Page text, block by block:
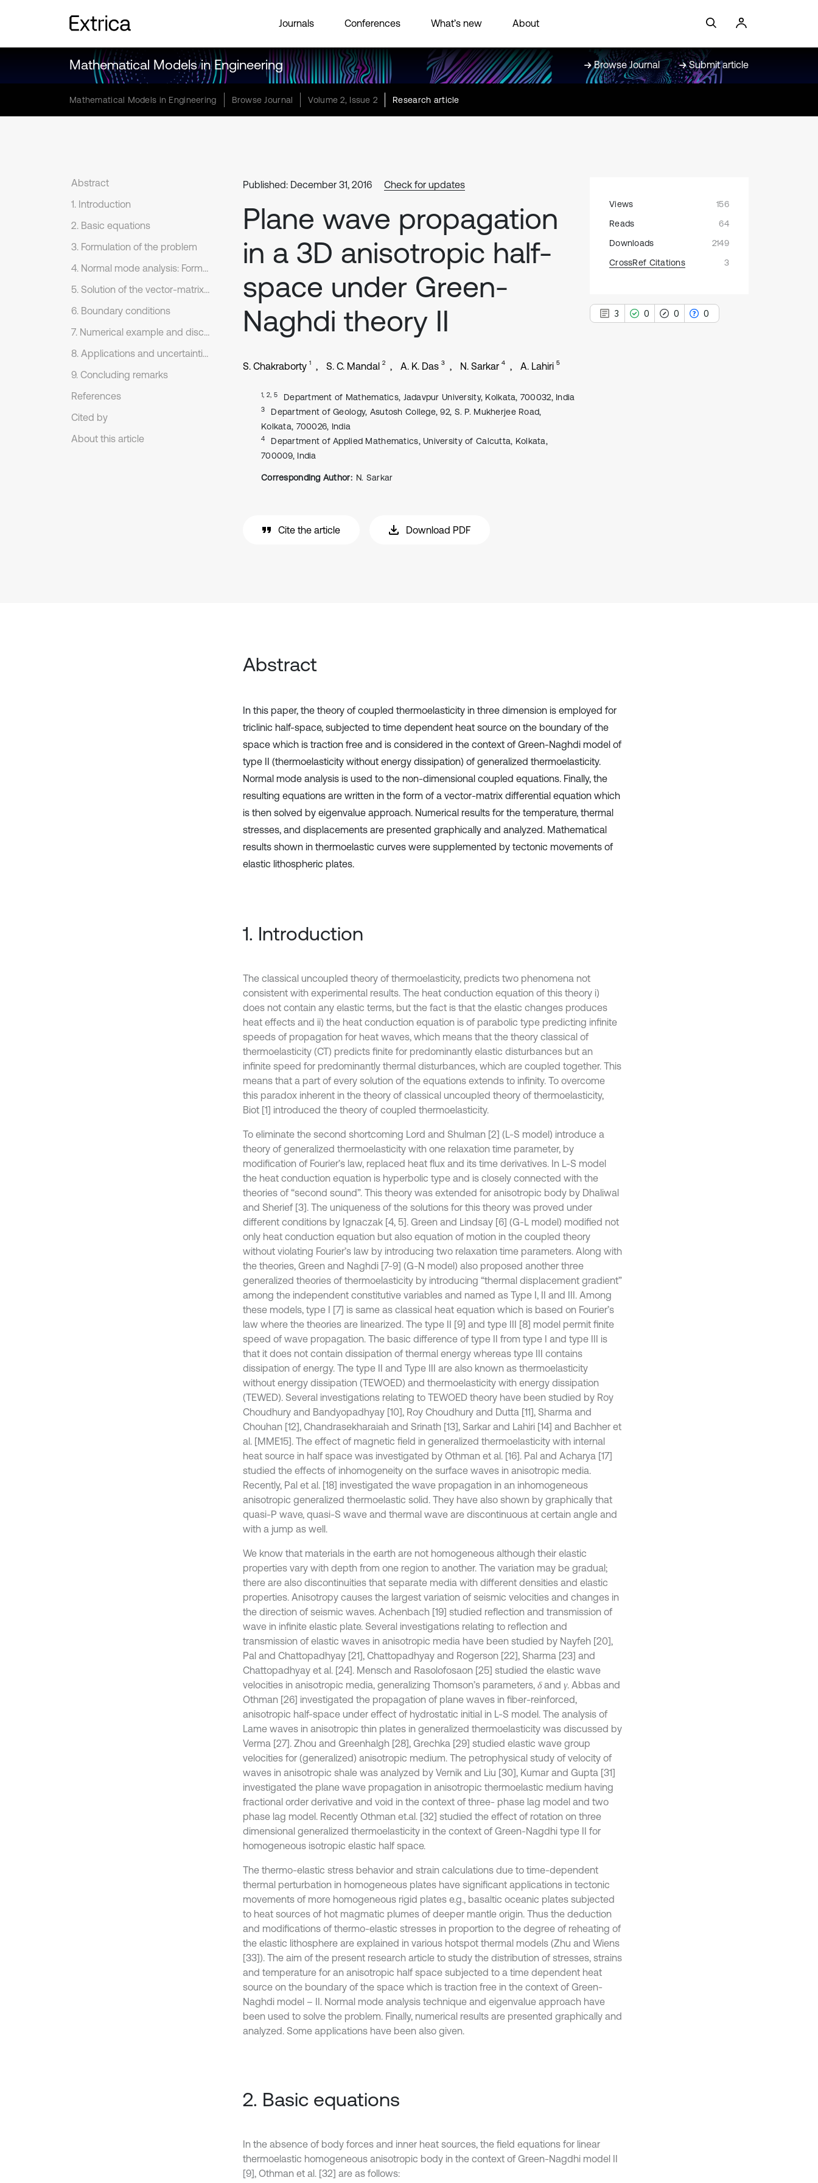
Journals Conferences What’s new About
Mathematical Models in Engineering Browse Journal Submit article
Mathematical Models in Engineering Browse Journal Volume 2, Issue 2 Research article
Abstract
1. Introduction
2. Basic equations
3. Formulation of the problem
4. Normal mode analysis: Formulation of vector–matrix differential equation
5. Solution of the vector-matrix differential equation: Eigenvalue approach
6. Boundary conditions
7. Numerical example and discussion
8. Applications and uncertainties
9. Concluding remarks
References
Cited by
About this article
Published: December 31, 2016 Check for updates
Plane wave propagation
in a 3D anisotropic half-
space under Green-
Naghdi theory II
S. Chakraborty 1 S. C. Mandal 2 A. K. Das 3 N. Sarkar 4 A. Lahiri 5
1, 2, 5 Department of Mathematics, Jadavpur University, Kolkata, 700032, India
3
Department of Geology, Asutosh College, 92, S. P. Mukherjee Road,
Kolkata, 700026, India
4
Department of Applied Mathematics, University of Calcutta, Kolkata,
700009, India
Corresponding Author: N. Sarkar
Cite the article Download PDF
Views
156
Reads
64
Downloads
2149
CrossRef Citations
3
3 0 0 0
Abstract
In this paper, the theory of coupled thermoelasticity in three dimension is employed for
triclinic half-space, subjected to time dependent heat source on the boundary of the
space which is traction free and is considered in the context of Green-Naghdi model of
type II (thermoelasticity without energy dissipation) of generalized thermoelasticity.
Normal mode analysis is used to the non-dimensional coupled equations. Finally, the
resulting equations are written in the form of a vector-matrix differential equation which
is then solved by eigenvalue approach. Numerical results for the temperature, thermal
stresses, and displacements are presented graphically and analyzed. Mathematical
results shown in thermoelastic curves were supplemented by tectonic movements of
elastic lithospheric plates.
1. Introduction
The classical uncoupled theory of thermoelasticity, predicts two phenomena not
consistent with experimental results. The heat conduction equation of this theory i)
does not contain any elastic terms, but the fact is that the elastic changes produces
heat effects and ii) the heat conduction equation is of parabolic type predicting infinite
speeds of propagation for heat waves, which means that the theory classical of
thermoelasticity (CT) predicts finite for predominantly elastic disturbances but an
infinite speed for predominantly thermal disturbances, which are coupled together. This
means that a part of every solution of the equations extends to infinity. To overcome
this paradox inherent in the theory of classical uncoupled theory of thermoelasticity,
Biot [1] introduced the theory of coupled thermoelasticity.
To eliminate the second shortcoming Lord and Shulman [2] (L-S model) introduce a
theory of generalized thermoelasticity with one relaxation time parameter, by
modification of Fourier’s law, replaced heat flux and its time derivatives. In L-S model
the heat conduction equation is hyperbolic type and is closely connected with the
theories of “second sound”. This theory was extended for anisotropic body by Dhaliwal
and Sherief [3]. The uniqueness of the solutions for this theory was proved under
different conditions by Ignaczak [4, 5]. Green and Lindsay [6] (G-L model) modified not
only heat conduction equation but also equation of motion in the coupled theory
without violating Fourier’s law by introducing two relaxation time parameters. Along with
the theories, Green and Naghdi [7-9] (G-N model) also proposed another three
generalized theories of thermoelasticity by introducing “thermal displacement gradient”
among the independent constitutive variables and named as Type I, II and III. Among
these models, type I [7] is same as classical heat equation which is based on Fourier’s
law where the theories are linearized. The type II [9] and type III [8] model permit finite
speed of wave propagation. The basic difference of type II from type I and type III is
that it does not contain dissipation of thermal energy whereas type III contains
dissipation of energy. The type II and Type III are also known as thermoelasticity
without energy dissipation (TEWOED) and thermoelasticity with energy dissipation
(TEWED). Several investigations relating to TEWOED theory have been studied by Roy
Choudhury and Bandyopadhyay [10], Roy Choudhury and Dutta [11], Sharma and
Chouhan [12], Chandrasekharaiah and Srinath [13], Sarkar and Lahiri [14] and Bachher et
al. [MME15]. The effect of magnetic field in generalized thermoelasticity with internal
heat source in half space was investigated by Othman et al. [16]. Pal and Acharya [17]
studied the effects of inhomogeneity on the surface waves in anisotropic media.
Recently, Pal et al. [18] investigated the wave propagation in an inhomogeneous
anisotropic generalized thermoelastic solid. They have also shown by graphically that
quasi-P wave, quasi-S wave and thermal wave are discontinuous at certain angle and
with a jump as well.
We know that materials in the earth are not homogeneous although their elastic
properties vary with depth from one region to another. The variation may be gradual;
there are also discontinuities that separate media with different densities and elastic
properties. Anisotropy causes the largest variation of seismic velocities and changes in
the direction of seismic waves. Achenbach [19] studied reflection and transmission of
wave in infinite elastic plate. Several investigations relating to reflection and
transmission of elastic waves in anisotropic media have been studied by Nayfeh [20],
Pal and Chattopadhyay [21], Chattopadhyay and Rogerson [22], Sharma [23] and
Chattopadhyay et al. [24]. Mensch and Rasolofosaon [25] studied the elastic wave
velocities in anisotropic media, generalizing Thomson’s parameters, δand γ. Abbas and
Othman [26] investigated the propagation of plane waves in fiber-reinforced,
anisotropic half-space under effect of hydrostatic initial in L-S model. The analysis of
Lame waves in anisotropic thin plates in generalized thermoelasticity was discussed by
Verma [27]. Zhou and Greenhalgh [28], Grechka [29] studied elastic wave group
velocities for (generalized) anisotropic medium. The petrophysical study of velocity of
waves in anisotropic shale was analyzed by Vernik and Liu [30], Kumar and Gupta [31]
investigated the plane wave propagation in anisotropic thermoelastic medium having
fractional order derivative and void in the context of three- phase lag model and two
phase lag model. Recently Othman et.al. [32] studied the effect of rotation on three
dimensional generalized thermoelasticity in the context of Green-Nagdhi type II for
homogeneous isotropic elastic half space.
The thermo-elastic stress behavior and strain calculations due to time-dependent
thermal perturbation in homogeneous plates have significant applications in tectonic
movements of more homogeneous rigid plates e.g., basaltic oceanic plates subjected
to heat sources of hot magmatic plumes of deeper mantle origin. Thus the deduction
and modifications of thermo-elastic stresses in proportion to the degree of reheating of
the elastic lithosphere are explained in various hotspot thermal models (Zhu and Wiens
[33]). The aim of the present research article to study the distribution of stresses, strains
and temperature for an anisotropic half space subjected to a time dependent heat
source on the boundary of the space which is traction free in the context of Green-
Naghdi model – II. Normal mode analysis technique and eigenvalue approach have
been used to solve the problem. Finally, numerical results are presented graphically and
analyzed. Some applications have been also given.
2. Basic equations
In the absence of body forces and inner heat sources, the field equations for linear
thermoelastic homogeneous anisotropic body in the context of Green-Nagdhi model II
[9], Othman et al. [32] are as follows: